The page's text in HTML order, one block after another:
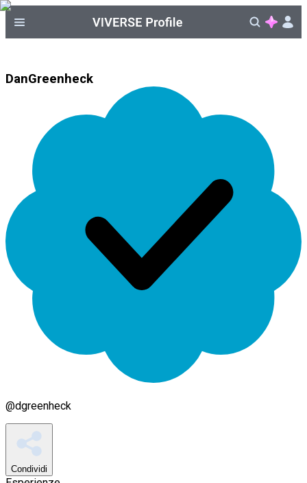
DanGreenheck
@dgreenheck
Condividi